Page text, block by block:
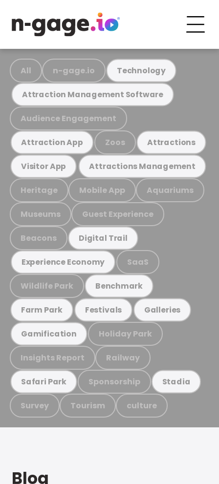
All n-gage.io Technology
Attraction Management Software
Audience Engagement
Attraction App Zoos Attractions
Visitor App Attractions Management
Heritage Mobile App Aquariums
Museums Guest Experience
Beacons Digital Trail
Experience Economy SaaS
Wildlife Park Benchmark
Farm Park Festivals Galleries
Gamification Holiday Park
Insights Report Railway
Safari Park Sponsorship Stadia
Survey Tourism culture
Blog